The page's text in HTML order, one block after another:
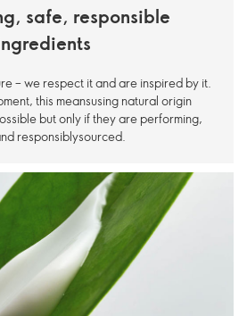
safe, responsible
– we respect it and are inspired by it.
this meansusing natural origin
but only if they are performing,
responsiblysourced.